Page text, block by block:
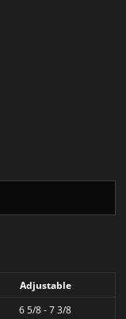
Adjustable
6 5/8 - 7 3/8